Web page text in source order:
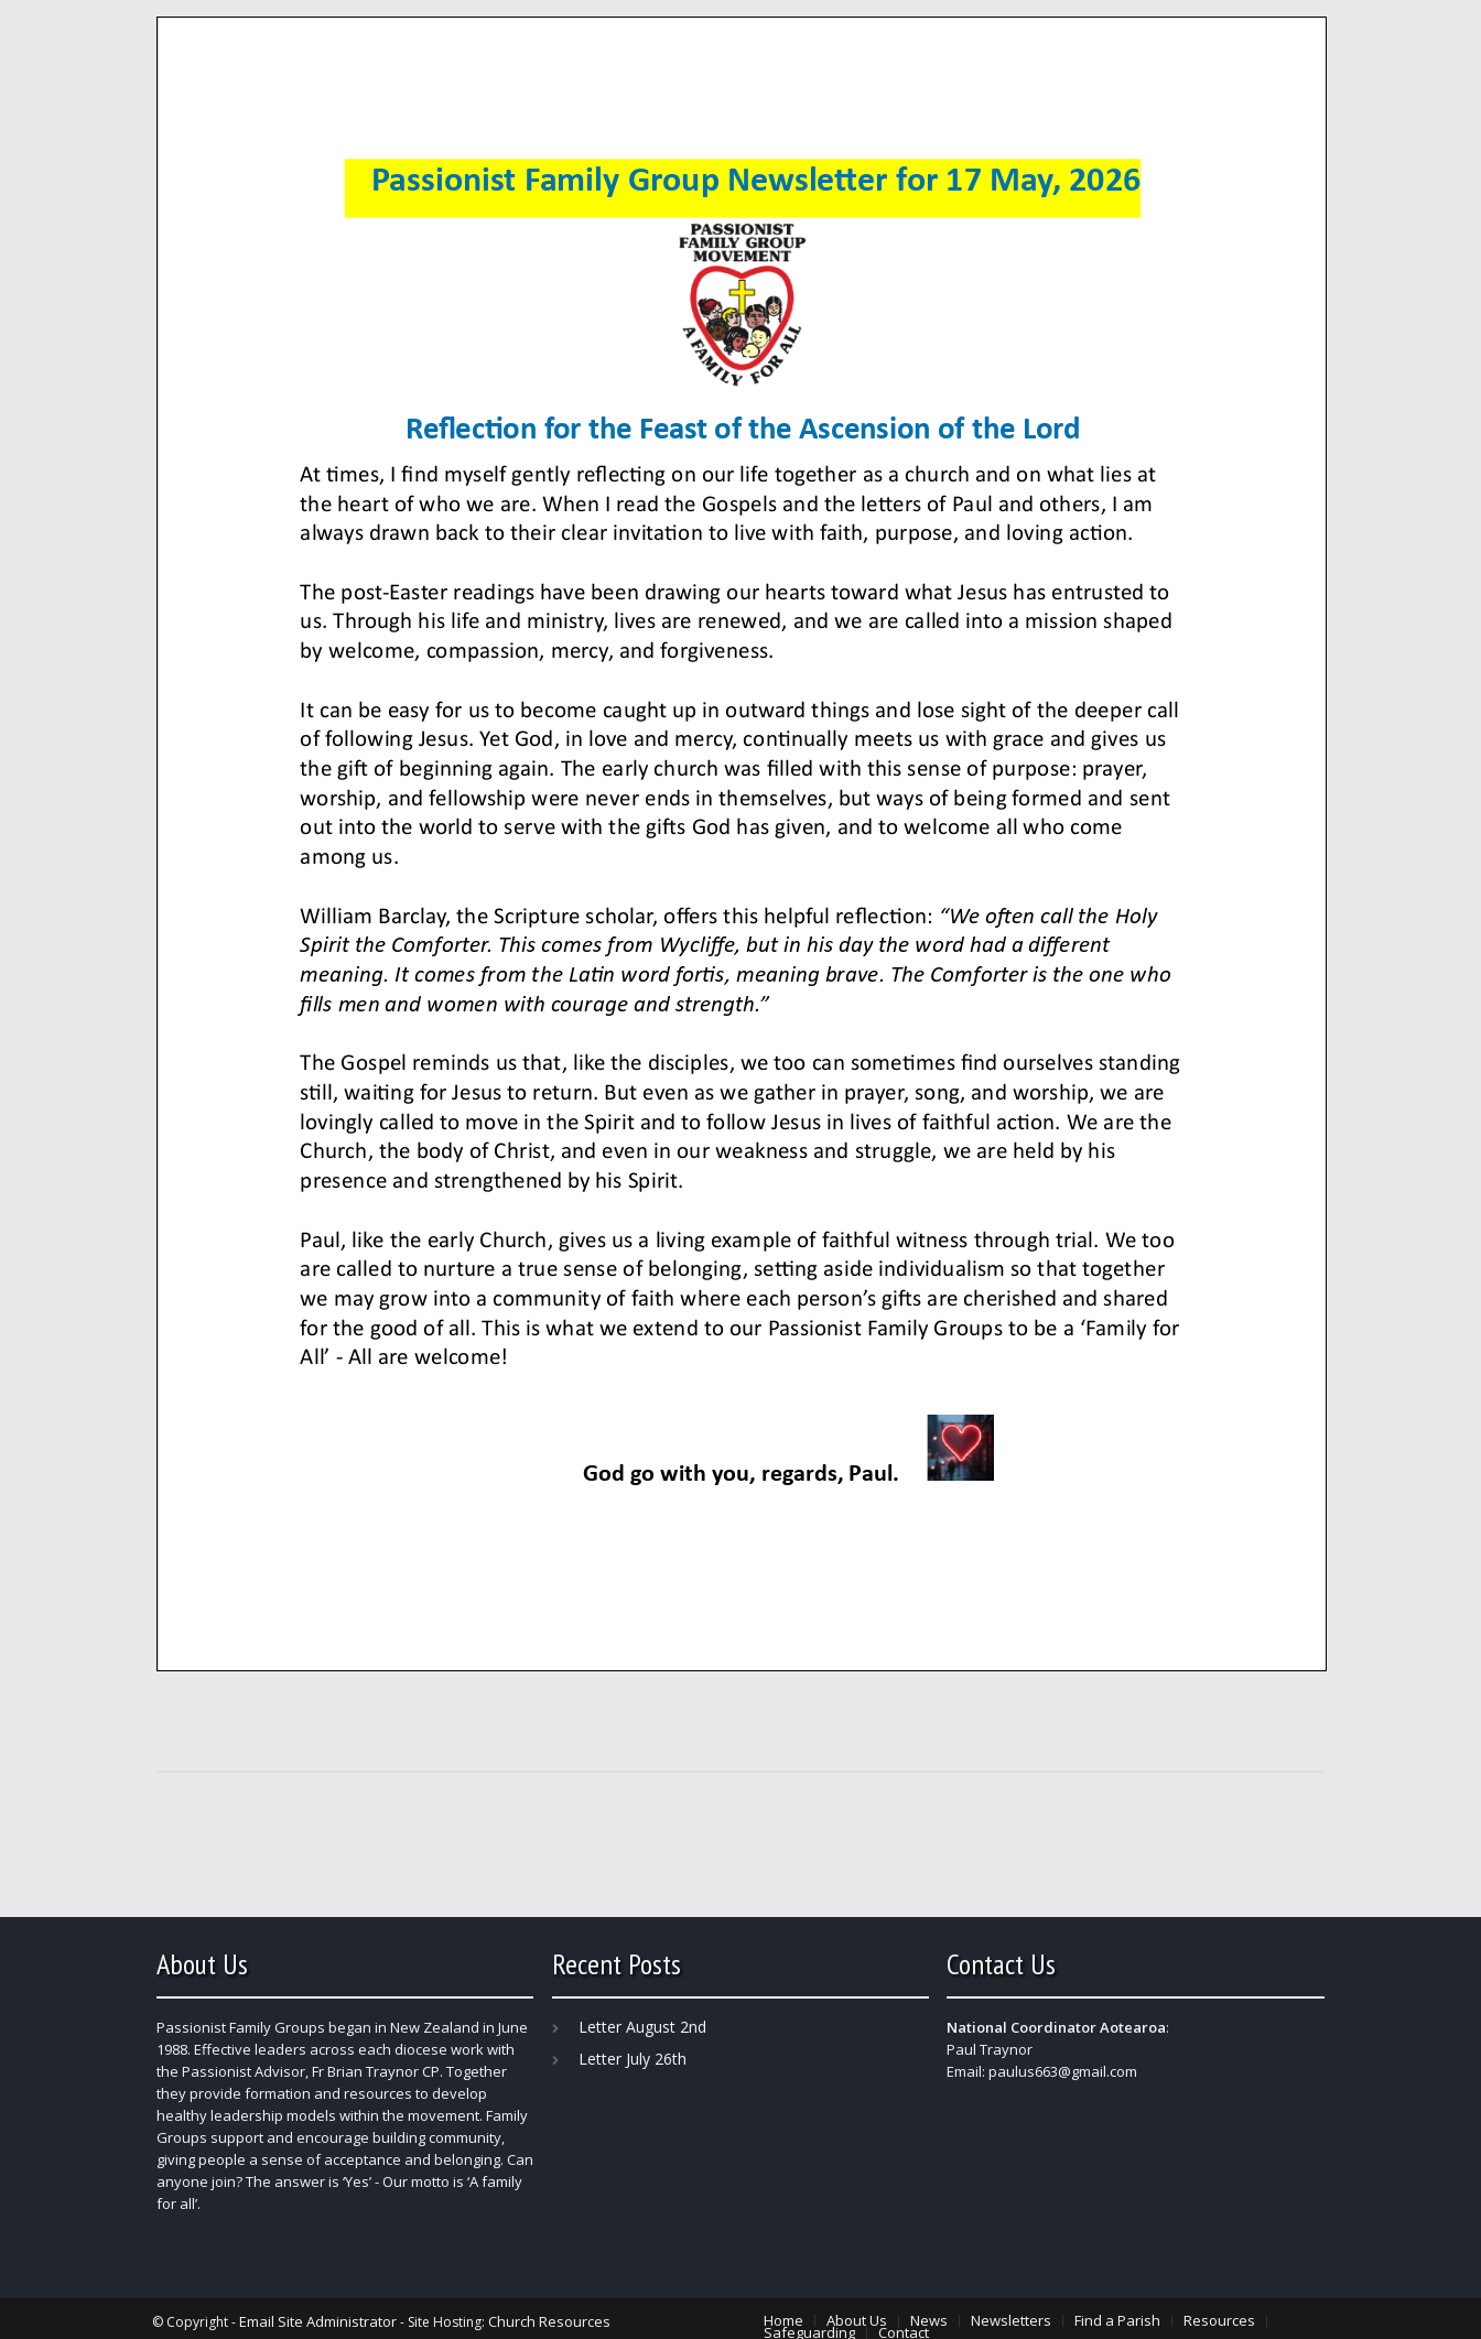
About Us
Passionist Family Groups began in New Zealand in June
1988. Effective leaders across each diocese work with
the Passionist Advisor, Fr Brian Traynor CP. Together
they provide formation and resources to develop
healthy leadership models within the movement. Family
Groups support and encourage building community,
giving people a sense of acceptance and belonging. Can
anyone join? The answer is ‘Yes’ - Our motto is ‘A family
for all’.
Recent Posts
Letter August 2nd
Letter July 26th
Contact Us
National Coordinator Aotearoa:
Paul Traynor
Email:paulus663@gmail.com
© Copyright -Email Site Administrator- Site Hosting:Church Resources Home About Us News Newsletters Find a Parish Resources
Safeguarding Contact